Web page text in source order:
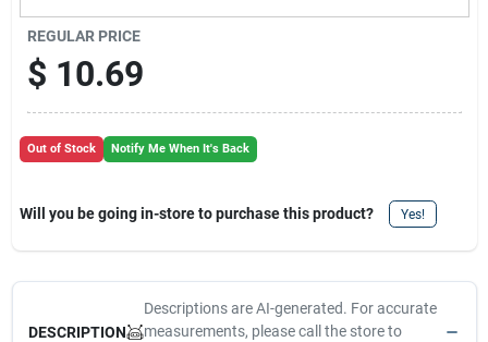
REGULAR PRICE
$ 10.69
Out of Stock Notify Me When It's Back
Will you be going in-store to purchase this product? Yes!
DESCRIPTION
Descriptions are AI-generated. For accurate
measurements, please call the store to